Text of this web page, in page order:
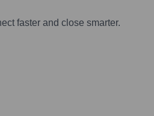
faster and close smarter.